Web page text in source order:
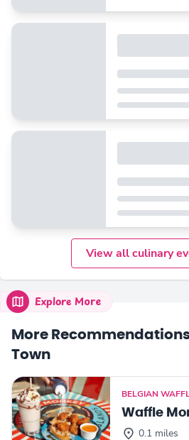
View all culinary
Explore More
More
Town
BELGIAN
Waffle
0.1 miles